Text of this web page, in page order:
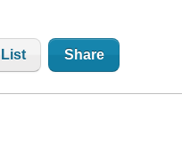
Share